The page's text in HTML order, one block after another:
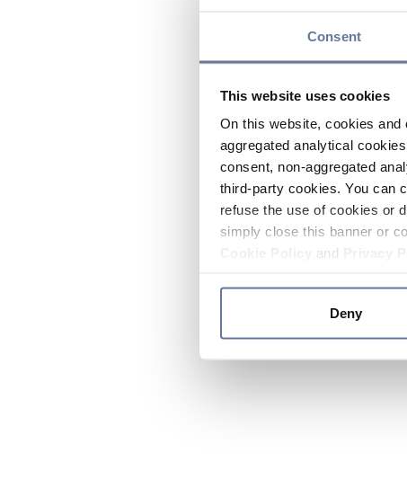
Consent
This website uses cookies
On this website, cookies
aggregated analytical
consent, non-aggregated
third-party cookies. You can
refuse the use of cookies or
simply close this banner or
and
Deny